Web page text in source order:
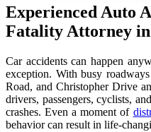
Experienced Auto
Fatality Attorney
Car accidents can happen
exception. With busy
Road, and Christopher Drive
drivers, passengers, cyclists,
crashes. Even a moment of
behavior can result in life-